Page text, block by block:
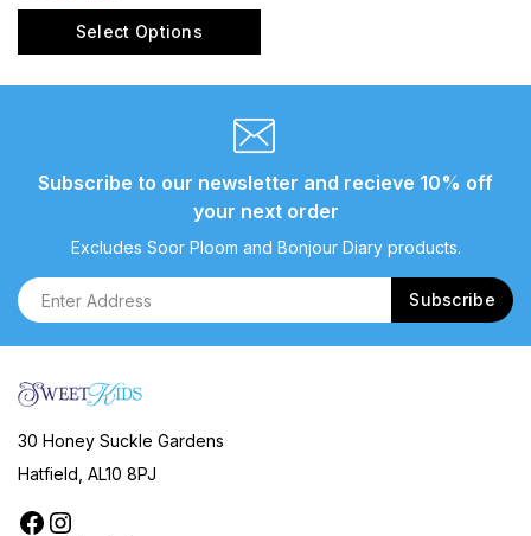
Select Options
Subscribe to our newsletter and recieve 10% off
your next order
Excludes Soor Ploom and Bonjour Diary products.
30 Honey Suckle Gardens
Hatfield, AL10 8PJ